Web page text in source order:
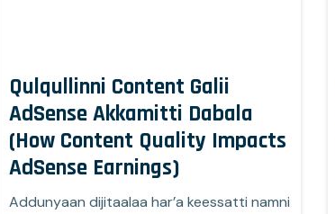
Qulqullinni Content Galii
AdSense Akkamitti Dabala
(How Content Quality Impacts
AdSense Earnings)
Addunyaan dijitaalaa har’a keessatti namni